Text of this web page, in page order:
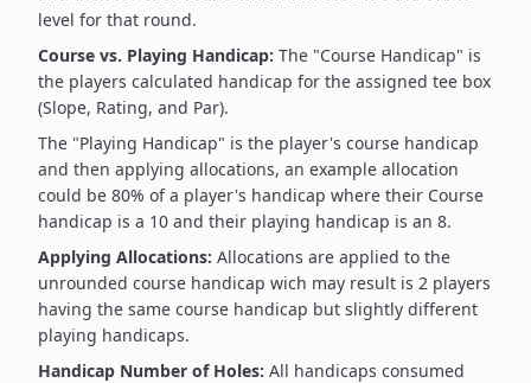
level for that round.
Course vs. Playing Handicap: The "Course Handicap" is
the players calculated handicap for the assigned tee box
(Slope, Rating, and Par).
The "Playing Handicap" is the player's course handicap
and then applying allocations, an example allocation
could be 80% of a player's handicap where their Course
handicap is a 10 and their playing handicap is an 8.
Applying Allocations: Allocations are applied to the
unrounded course handicap wich may result is 2 players
having the same course handicap but slightly different
playing handicaps.
Handicap Number of Holes: All handicaps consumed